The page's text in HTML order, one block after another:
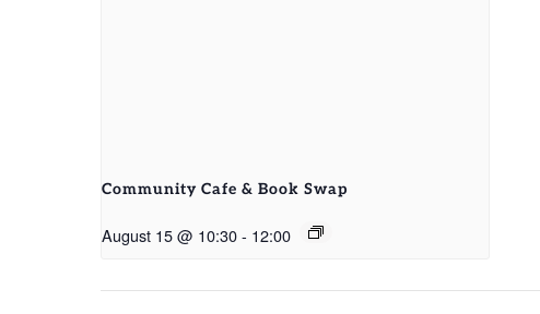
Community Cafe & Book Swap
August 15 @ 10:30- 12:00